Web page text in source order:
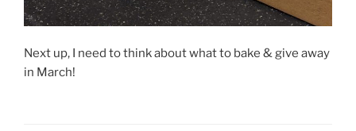
Next up, I need to think about what to bake & give away
in March!